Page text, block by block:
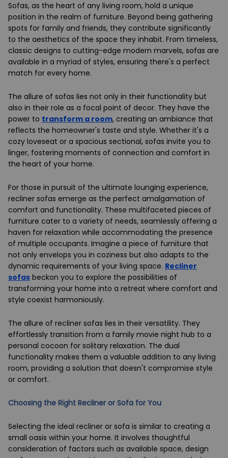
Sofas, as the heart of any living room, hold a unique
position in the realm of furniture. Beyond being gathering
spots for family and friends, they contribute significantly
to the aesthetics of the space they inhabit. From timeless,
classic designs to cutting-edge modern marvels, sofas are
available in a myriad of styles, ensuring there's a perfect
match for every home.
The allure of sofas lies not only in their functionality but
also in their role as a focal point of decor. They have the
power to transform a room, creating an ambiance that
reflects the homeowner's taste and style. Whether it's a
cozy loveseat or a spacious sectional, sofas invite you to
linger, fostering moments of connection and comfort in
the heart of your home.
For those in pursuit of the ultimate lounging experience,
recliner sofas emerge as the perfect amalgamation of
comfort and functionality. These multifaceted pieces of
furniture cater to a variety of needs, seamlessly offering a
haven for relaxation while accommodating the presence
of multiple occupants. Imagine a piece of furniture that
not only envelops you in coziness but also adapts to the
dynamic requirements of your living space. Recliner
sofas beckon you to explore the possibilities of
transforming your home into a retreat where comfort and
style coexist harmoniously.
The allure of recliner sofas lies in their versatility. They
effortlessly transition from a family movie night hub to a
personal cocoon for solitary relaxation. The dual
functionality makes them a valuable addition to any living
room, providing a solution that doesn't compromise style
or comfort.
Choosing the Right Recliner or Sofa for You
Selecting the ideal recliner or sofa is similar to creating a
small oasis within your home. It involves thoughtful
consideration of factors such as available space, design